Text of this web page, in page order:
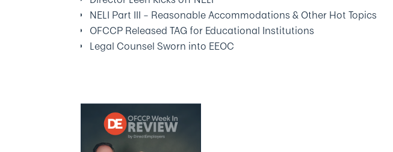
NELI Part III – Reasonable Accommodations & Other Hot Topics
OFCCP Released TAG for Educational Institutions
Legal Counsel Sworn into EEOC